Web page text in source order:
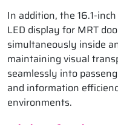
In addition, the 16.1-
LED display for MRT
simultaneously inside
maintaining visual
seamlessly into
and information
environments.